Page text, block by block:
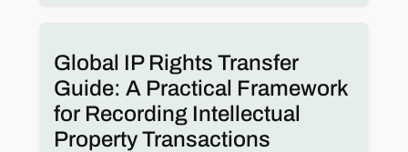
Global IP Rights Transfer
Guide: A Practical Framework
for Recording Intellectual
Property Transactions